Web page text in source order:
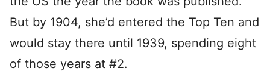
But by 1904, she’d entered the Top Ten and
would stay there until 1939, spending eight
of those years at #2.